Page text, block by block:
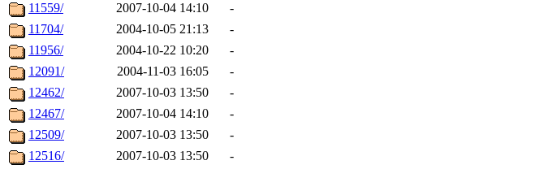
11559/
2007-10-04 14:10
-
11704/
2004-10-05 21:13
-
11956/
2004-10-22 10:20
-
12091/
2004-11-03 16:05
-
12462/
2007-10-03 13:50
-
12467/
2007-10-04 14:10
-
12509/
2007-10-03 13:50
-
12516/
2007-10-03 13:50
-